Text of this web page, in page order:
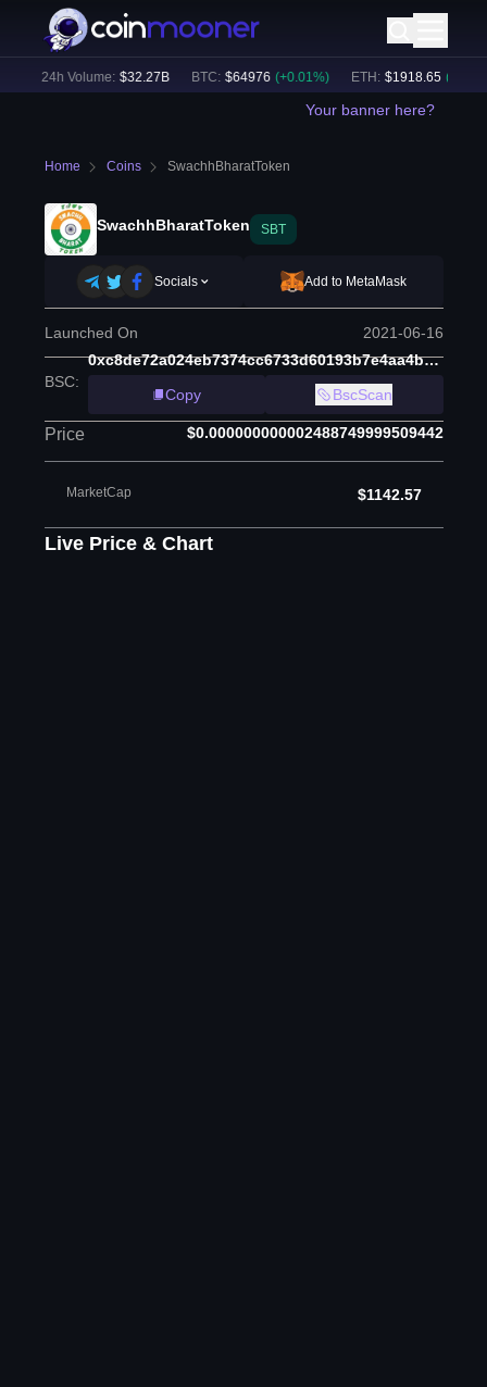
24h Volume: $32.27B BTC: $64976 (+ 0.01%) ETH: $1918.65 (+ 0.01
Your banner here?
Home Coins SwachhBharatToken
SwachhBharatToken SBT
Socials Add to MetaMask
Launched On 2021-06-16
BSC:
0xc8de72a024eb7374cc6733d60193b7e4aa4b6539
Copy
BscScan
Price $0.000000000002488749999509442
MarketCap $1142.57
Live Price & Chart